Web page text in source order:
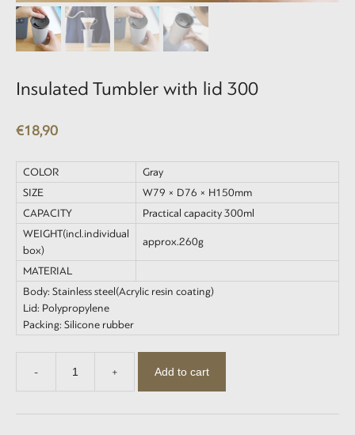
Insulated Tumbler with lid 300
€18,90
COLOR
Gray
SIZE
W79 × D76 × H150mm
CAPACITY
Practical capacity 300ml
WEIGHT(incl.individual
box)
approx.260g
MATERIAL
Body: Stainless steel(Acrylic resin coating)
Lid: Polypropylene
Packing: Silicone rubber
-
Insulated
Tumbler
with
+ Add to cart